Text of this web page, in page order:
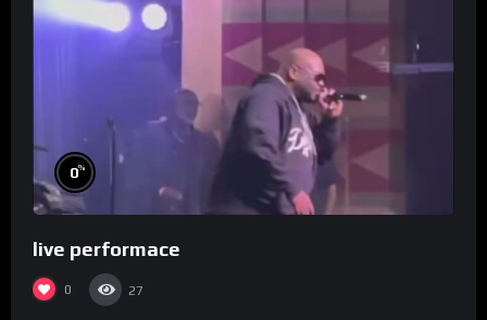
0%
live performace
0 27